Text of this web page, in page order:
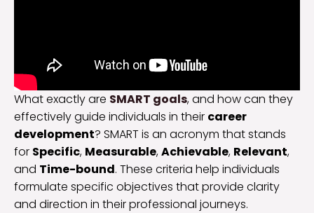
What exactly are SMART goals, and how can they
effectively guide individuals in their career
development? SMART is an acronym that stands
for Specific, Measurable,Achievable, Relevant,
and Time-bound. These criteria help individuals
formulate specific objectives that provide clarity
and direction in their professional journeys.